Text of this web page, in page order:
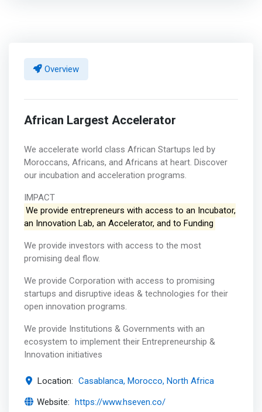
Overview
African Largest Accelerator
We accelerate world class African Startups led by
Moroccans, Africans, and Africans at heart. Discover
our incubation and acceleration programs.
IMPACT
We provide entrepreneurs with access to an Incubator,
an Innovation Lab, an Accelerator, and to Funding
We provide investors with access to the most
promising deal flow.
We provide Corporation with access to promising
startups and disruptive ideas & technologies for their
open innovation programs.
We provide Institutions & Governments with an
ecosystem to implement their Entrepreneurship &
Innovation initiatives
Location: Casablanca, Morocco, North Africa
Website: https://www.hseven.co/